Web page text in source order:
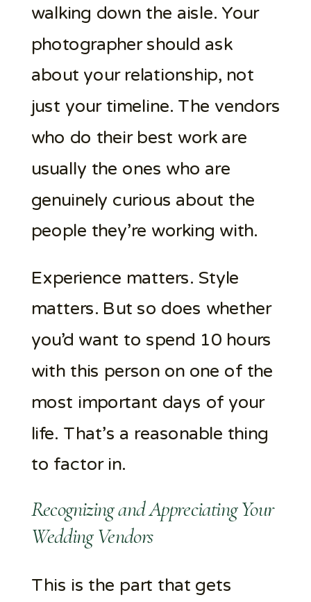
walking down the aisle. Your
photographer should ask
about your relationship, not
just your timeline. The vendors
who do their best work are
usually the ones who are
genuinely curious about the
people they’re working with.
Experience matters. Style
matters. But so does whether
you’d want to spend 10 hours
with this person on one of the
most important days of your
life. That’s a reasonable thing
to factor in.
Recognizing and Appreciating Your
Wedding Vendors
This is the part that gets